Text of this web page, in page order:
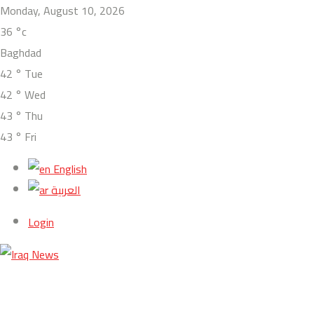
Monday, August 10, 2026
36 °c
Baghdad
42 ° Tue
42 ° Wed
43 ° Thu
43 ° Fri
English
العربية
Login